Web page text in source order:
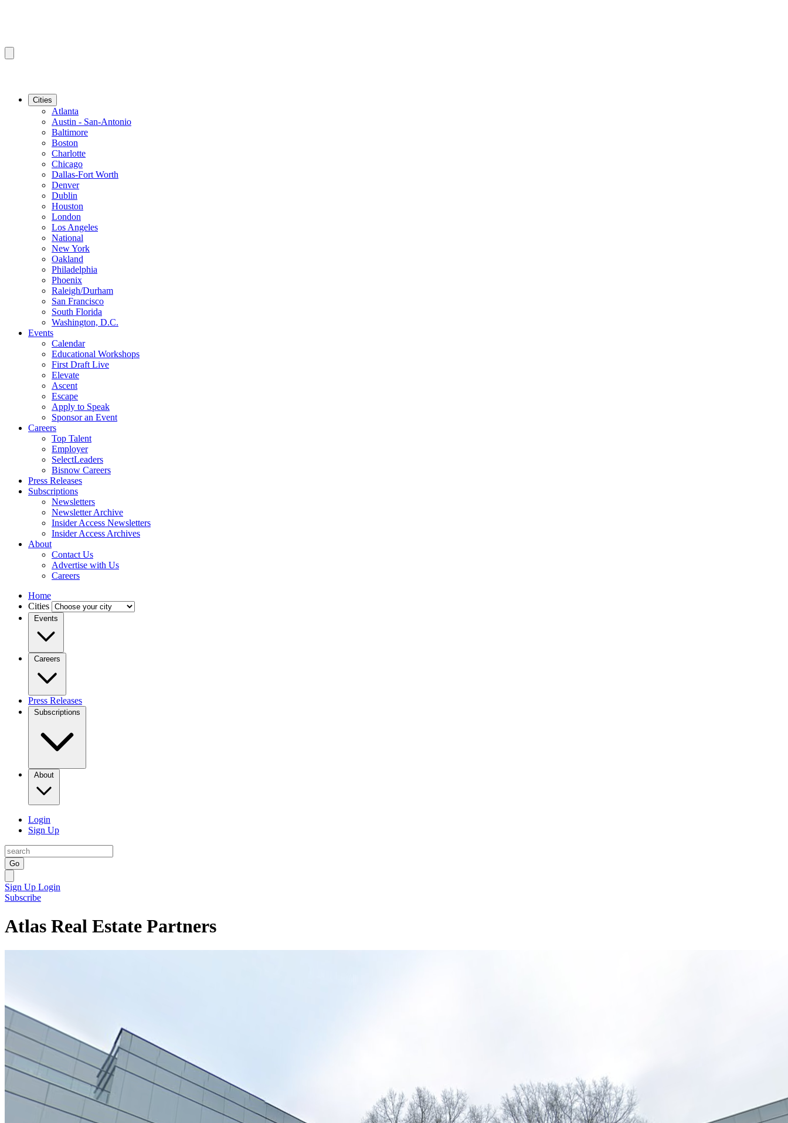
Cities
Atlanta
Austin - San-Antonio
Baltimore
Boston
Charlotte
Chicago
Dallas-Fort Worth
Denver
Dublin
Houston
London
Los Angeles
National
New York
Oakland
Philadelphia
Phoenix
Raleigh/Durham
San Francisco
South Florida
Washington, D.C.
Events
Calendar
Educational Workshops
First Draft Live
Elevate
Ascent
Escape
Apply to Speak
Sponsor an Event
Careers
Top Talent
Employer
SelectLeaders
Bisnow Careers
Press Releases
Subscriptions
Newsletters
Newsletter Archive
Insider Access Newsletters
Insider Access Archives
About
Contact Us
Advertise with Us
Careers
Home
Cities
Events
Careers
Press Releases
Subscriptions
About
Login
Sign Up
Go
Sign Up Login
Subscribe
Atlas Real Estate Partners